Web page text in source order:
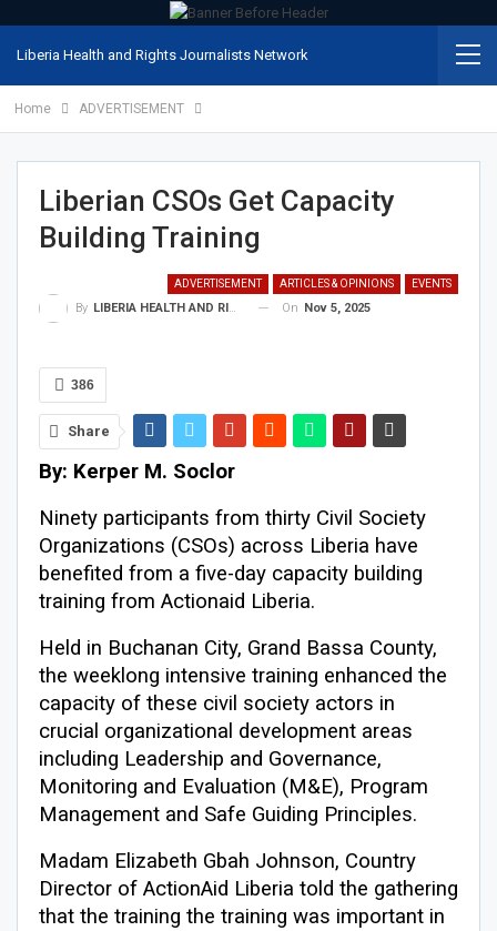
Liberia Health and Rights Journalists Network
Home ADVERTISEMENT
Liberian CSOs Get Capacity
Building Training
ADVERTISEMENT ARTICLES & OPINIONS EVENTS
By LIBERIA HEALTH AND RIGHTS JOURNALISTS NETWORK On Nov 5, 2025
386
Share
By: Kerper M. Soclor
Ninety participants from thirty Civil Society
Organizations (CSOs) across Liberia have
benefited from a five-day capacity building
training from Actionaid Liberia.
Held in Buchanan City, Grand Bassa County,
the weeklong intensive training enhanced the
capacity of these civil society actors in
crucial organizational development areas
including Leadership and Governance,
Monitoring and Evaluation (M&E), Program
Management and Safe Guiding Principles.
Madam Elizabeth Gbah Johnson, Country
Director of ActionAid Liberia told the gathering
that the training the training was important in